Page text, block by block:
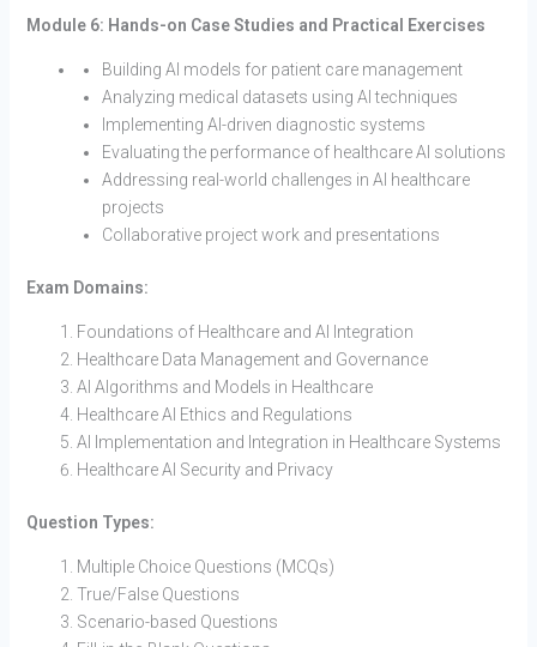
Module 6: Hands-on Case Studies and Practical Exercises
Building AI models for patient care management
Analyzing medical datasets using AI techniques
Implementing AI-driven diagnostic systems
Evaluating the performance of healthcare AI solutions
Addressing real-world challenges in AI healthcare
projects
Collaborative project work and presentations
Exam Domains:
Foundations of Healthcare and AI Integration
Healthcare Data Management and Governance
AI Algorithms and Models in Healthcare
Healthcare AI Ethics and Regulations
AI Implementation and Integration in Healthcare Systems
Healthcare AI Security and Privacy
Question Types:
Multiple Choice Questions (MCQs)
True/False Questions
Scenario-based Questions